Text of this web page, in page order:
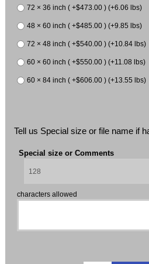
72 × 36 inch ( +$473.00 ) (+6.06 lbs)
48 × 60 inch ( +$485.00 ) (+9.85 lbs)
72 × 48 inch ( +$540.00 ) (+10.84 lbs)
60 × 60 inch ( +$550.00 ) (+11.08 lbs)
60 × 84 inch ( +$606.00 ) (+13.55 lbs)
Tell us Special size or file name if
Special size or Comments
characters allowed